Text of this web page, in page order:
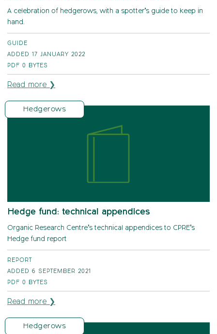
A celebration of hedgerows, with a spotter’s guide to keep in
hand.
GUIDE
ADDED 17 JANUARY 2022
PDF 0 BYTES
Read more ❯
Hedgerows
Hedge fund: technical appendices
Organic Research Centre’s technical appendices to CPRE’s
Hedge fund report
REPORT
ADDED 6 SEPTEMBER 2021
PDF 0 BYTES
Read more ❯
Hedgerows